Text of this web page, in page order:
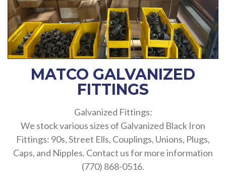
MATCO GALVANIZED
FITTINGS
Galvanized Fittings:
We stock various sizes of Galvanized Black Iron
Fittings: 90s, Street Ells, Couplings, Unions, Plugs,
Caps, and Nipples. Contact us for more information
(770) 868-0516.